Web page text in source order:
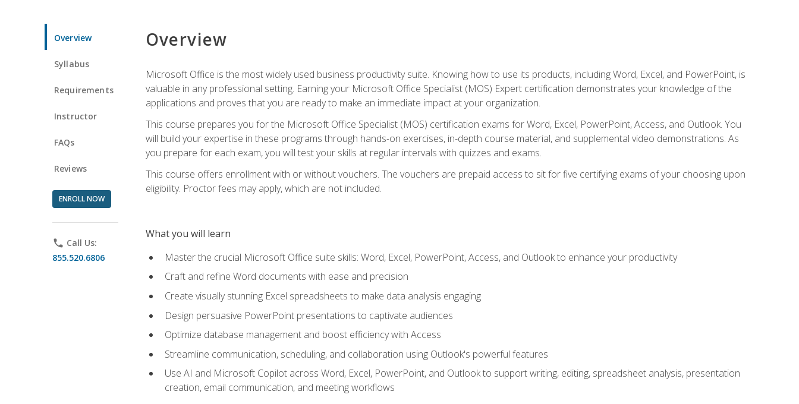
Overview
Syllabus
Requirements
Instructor
FAQs
Reviews
ENROLL NOW
phone Call Us:
855.520.6806
Overview
Microsoft Office is the most widely used business productivity suite. Knowing how to use its products, including Word, Excel, and PowerPoint, is
valuable in any professional setting. Earning your Microsoft Office Specialist (MOS) Expert certification demonstrates your knowledge of the
applications and proves that you are ready to make an immediate impact at your organization.
This course prepares you for the Microsoft Office Specialist (MOS) certification exams for Word, Excel, PowerPoint, Access, and Outlook. You
will build your expertise in these programs through hands-on exercises, in-depth course material, and supplemental video demonstrations. As
you prepare for each exam, you will test your skills at regular intervals with quizzes and exams.
This course offers enrollment with or without vouchers. The vouchers are prepaid access to sit for five certifying exams of your choosing upon
eligibility. Proctor fees may apply, which are not included.
What you will learn
Master the crucial Microsoft Office suite skills: Word, Excel, PowerPoint, Access, and Outlook to enhance your productivity
Craft and refine Word documents with ease and precision
Create visually stunning Excel spreadsheets to make data analysis engaging
Design persuasive PowerPoint presentations to captivate audiences
Optimize database management and boost efficiency with Access
Streamline communication, scheduling, and collaboration using Outlook's powerful features
Use AI and Microsoft Copilot across Word, Excel, PowerPoint, and Outlook to support writing, editing, spreadsheet analysis, presentation
creation, email communication, and meeting workflows